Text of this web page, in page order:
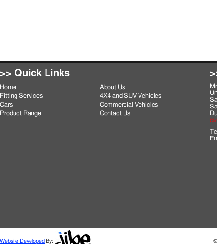
>> Quick Links
Home
About Us
Fitting Services
4X4 and SUV Vehicles
Cars
Commercial Vehicles
Product Range
Contact Us
Website Developed By: